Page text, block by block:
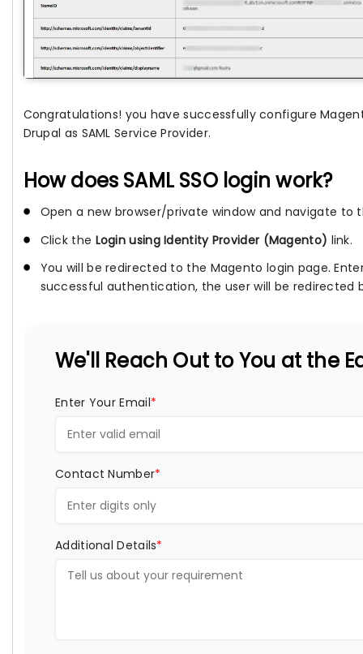
Congratulations! you have successfully configure
Drupal as SAML Service Provider.
How does SAML SSO login work?
Open a new browser/private window and navigate to
Click the Login using Identity Provider (Magento) link.
You will be redirected to the Magento login page.
successful authentication, the user will be redirected
We'll Reach Out to You at the
Enter Your Email*
Contact Number*
Additional Details*